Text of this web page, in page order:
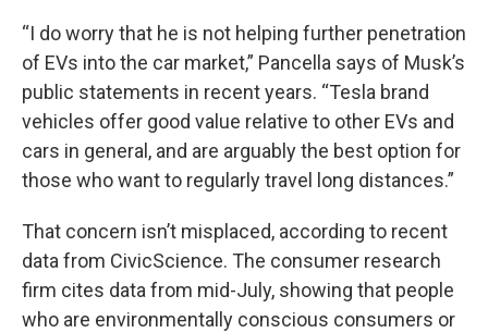
“I do worry that he is not helping further penetration
of EVs into the car market,” Pancella says of Musk’s
public statements in recent years. “Tesla brand
vehicles offer good value relative to other EVs and
cars in general, and are arguably the best option for
those who want to regularly travel long distances.”
That concern isn’t misplaced, according to recent
data from CivicScience. The consumer research
firm cites data from mid-July, showing that people
who are environmentally conscious consumers or